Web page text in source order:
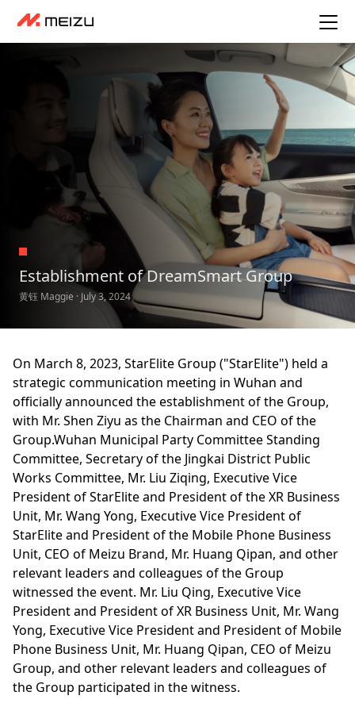
Establishment of DreamSmart Group
黄钰 Maggie · July 3, 2024
On March 8, 2023, StarElite Group ("StarElite") held a
strategic communication meeting in Wuhan and
officially announced the establishment of the Group,
with Mr. Shen Ziyu as the Chairman and CEO of the
Group.Wuhan Municipal Party Committee Standing
Committee, Secretary of the Jingkai District Public
Works Committee, Mr. Liu Ziqing, Executive Vice
President of StarElite and President of the XR Business
Unit, Mr. Wang Yong, Executive Vice President of
StarElite and President of the Mobile Phone Business
Unit, CEO of Meizu Brand, Mr. Huang Qipan, and other
relevant leaders and colleagues of the Group
witnessed the event. Mr. Liu Qing, Executive Vice
President and President of XR Business Unit, Mr. Wang
Yong, Executive Vice President and President of Mobile
Phone Business Unit, Mr. Huang Qipan, CEO of Meizu
Group, and other relevant leaders and colleagues of
the Group participated in the witness.